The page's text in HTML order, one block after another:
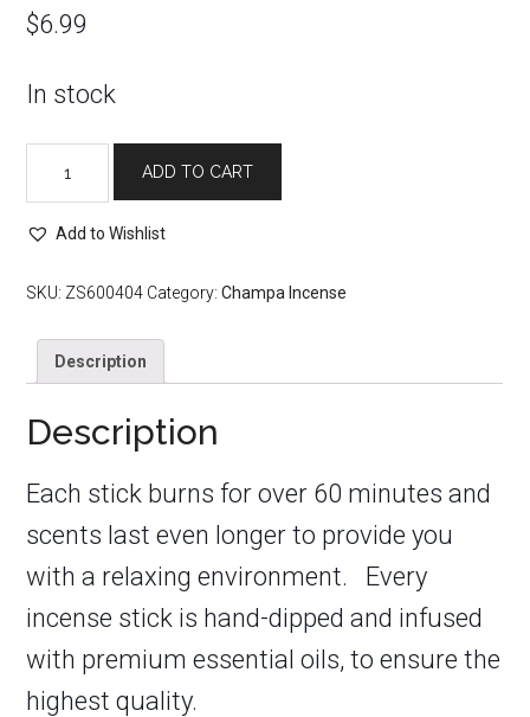
$6.99
In stock
Musk
Champa
Incense
quantity
ADD TO CART
Add to Wishlist
SKU: ZS600404 Category:Champa Incense
Description
Description
Each stick burns for over 60 minutes and
scents last even longer to provide you
with a relaxing environment. Every
incense stick is hand-dipped and infused
with premium essential oils, to ensure the
highest quality.